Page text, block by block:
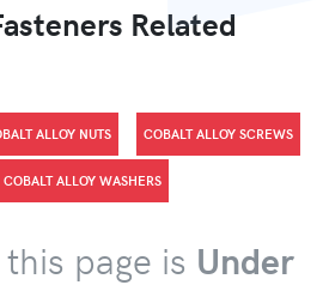
Related
ALLOY NUTS COBALT ALLOY SCREWS
COBALT ALLOY WASHERS
page is Under